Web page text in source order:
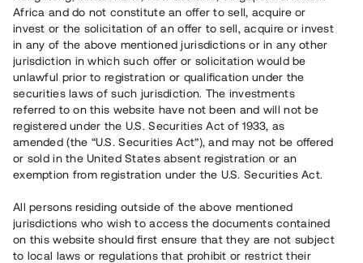
Africa and do not constitute an offer to sell, acquire or
invest or the solicitation of an offer to sell, acquire or invest
in any of the above mentioned jurisdictions or in any other
jurisdiction in which such offer or solicitation would be
unlawful prior to registration or qualification under the
securities laws of such jurisdiction. The investments
referred to on this website have not been and will not be
registered under the U.S. Securities Act of 1933, as
amended (the “U.S. Securities Act”), and may not be offered
or sold in the United States absent registration or an
exemption from registration under the U.S. Securities Act.
All persons residing outside of the above mentioned
jurisdictions who wish to access the documents contained
on this website should first ensure that they are not subject
to local laws or regulations that prohibit or restrict their